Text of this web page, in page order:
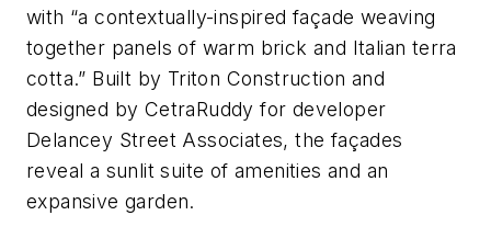
with “a contextually-inspired façade weaving
together panels of warm brick and Italian terra
cotta.” Built by Triton Construction and
designed by CetraRuddy for developer
Delancey Street Associates, the façades
reveal a sunlit suite of amenities and an
expansive garden.